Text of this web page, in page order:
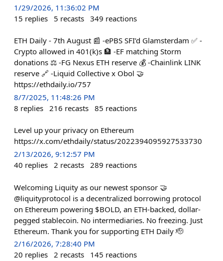
1/29/2026, 11:36:02 PM
15 replies 5 recasts 349 reactions
ETH Daily - 7th August 📰 -ePBS SFI’d Glamsterdam ✅ -
Crypto allowed in 401(k)s 🏦 -EF matching Storm
donations ⚖️ -FG Nexus ETH reserve 💰 -Chainlink LINK
reserve 🔗 -Liquid Collective x Obol 🤝
https://ethdaily.io/757
8/7/2025, 11:48:26 PM
8 replies 216 recasts 85 reactions
Level up your privacy on Ethereum
https://x.com/ethdaily/status/2022394095927533730
2/13/2026, 9:12:57 PM
40 replies 2 recasts 289 reactions
Welcoming Liquity as our newest sponsor 🤝
@liquityprotocol is a decentralized borrowing protocol
on Ethereum powering $BOLD, an ETH-backed, dollar-
pegged stablecoin. No intermediaries. No freezing. Just
Ethereum. Thank you for supporting ETH Daily 🫡
2/16/2026, 7:28:40 PM
20 replies 2 recasts 145 reactions